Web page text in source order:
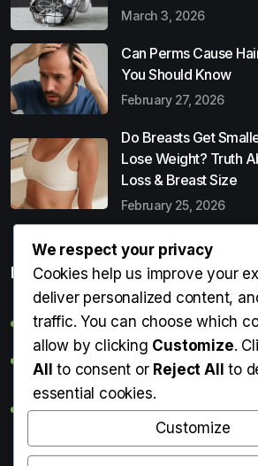
March 3, 2026
Can Perms Cause
You Should Know
February 27, 2026
Do Breasts Get
Lose Weight? Truth
Loss & Breast Size
February 25, 2026
Popular Entries
Digital Detox: What It Is, Why You
Can Perms Cause Hair Loss? What
Do Breasts Get Smaller When You
About Weight Loss & Breast Size
Getting Erection During Massage: Is
We respect your privacy
Cookies help us improve your
deliver personalized content,
traffic. You can choose which
allow by clicking Customize.
All to consent or Reject All to
essential cookies.
Customize